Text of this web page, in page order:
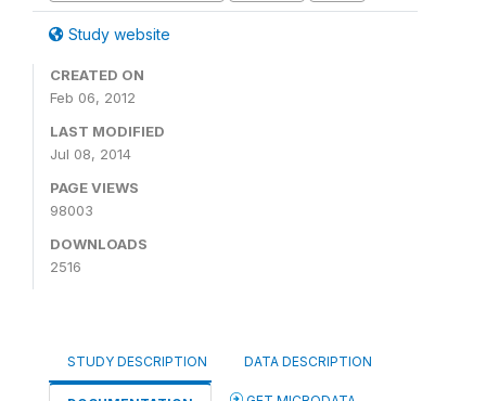
Study website
CREATED ON
Feb 06, 2012
LAST MODIFIED
Jul 08, 2014
PAGE VIEWS
98003
DOWNLOADS
2516
STUDY DESCRIPTION DATA DESCRIPTION